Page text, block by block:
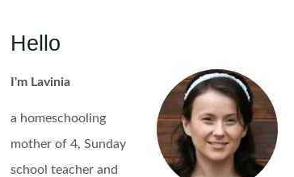
Hello
I'm Lavinia
a homeschooling
mother of 4, Sunday
school teacher and